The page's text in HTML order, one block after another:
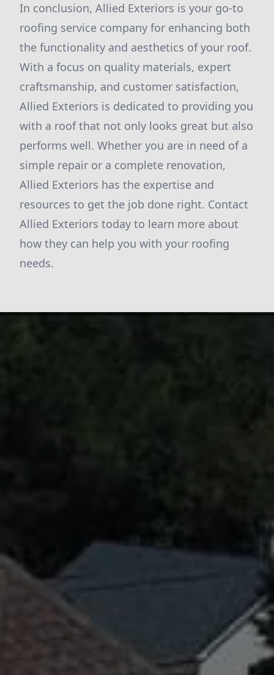
In conclusion, Allied Exteriors is your go-to
roofing service company for enhancing both
the functionality and aesthetics of your roof.
With a focus on quality materials, expert
craftsmanship, and customer satisfaction,
Allied Exteriors is dedicated to providing you
with a roof that not only looks great but also
performs well. Whether you are in need of a
simple repair or a complete renovation,
Allied Exteriors has the expertise and
resources to get the job done right. Contact
Allied Exteriors today to learn more about
how they can help you with your roofing
needs.